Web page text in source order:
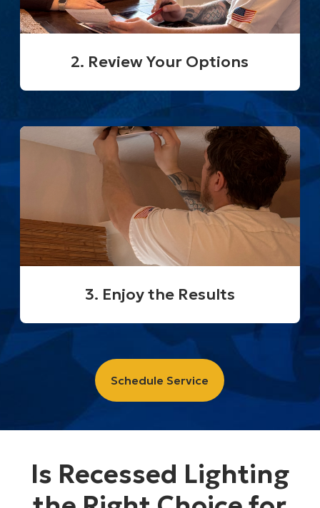
2. Review Your Options
3. Enjoy the Results
Schedule Service
Is Recessed Lighting